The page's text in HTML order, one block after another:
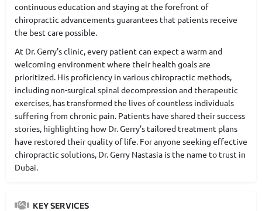
continuous education and staying at the forefront of
chiropractic advancements guarantees that patients receive
the best care possible.
At Dr. Gerry's clinic, every patient can expect a warm and
welcoming environment where their health goals are
prioritized. His proficiency in various chiropractic methods,
including non-surgical spinal decompression and therapeutic
exercises, has transformed the lives of countless individuals
suffering from chronic pain. Patients have shared their success
stories, highlighting how Dr. Gerry’s tailored treatment plans
have restored their quality of life. For anyone seeking effective
chiropractic solutions, Dr. Gerry Nastasia is the name to trust in
Dubai.
KEY SERVICES